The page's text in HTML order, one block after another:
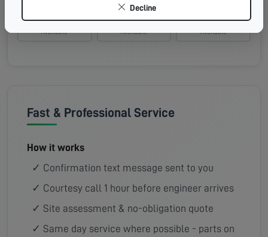
08:00 - 13:00
Available
10:00 - 14:00
Available
13:00 - 16:00
Available
Fast & Professional Service
How it works
✓ Confirmation text message sent to you
✓ Courtesy call 1 hour before engineer arrives
✓ Site assessment & no-obligation quote
✓ Same day service where possible - parts on
Decline